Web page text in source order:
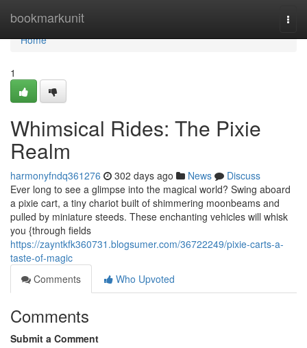
bookmarkunit
Home
Home
1
Whimsical Rides: The Pixie
Realm
harmonyfndq361276 302 days ago News
Discuss
Ever long to see a glimpse into the magical world? Swing aboard
a pixie cart, a tiny chariot built of shimmering moonbeams and
pulled by miniature steeds. These enchanting vehicles will whisk
you {through fields
https://zayntkfk360731.blogsumer.com/36722249/pixie-carts-a-
taste-of-magic
Comments
Who Upvoted
Comments
Submit a Comment